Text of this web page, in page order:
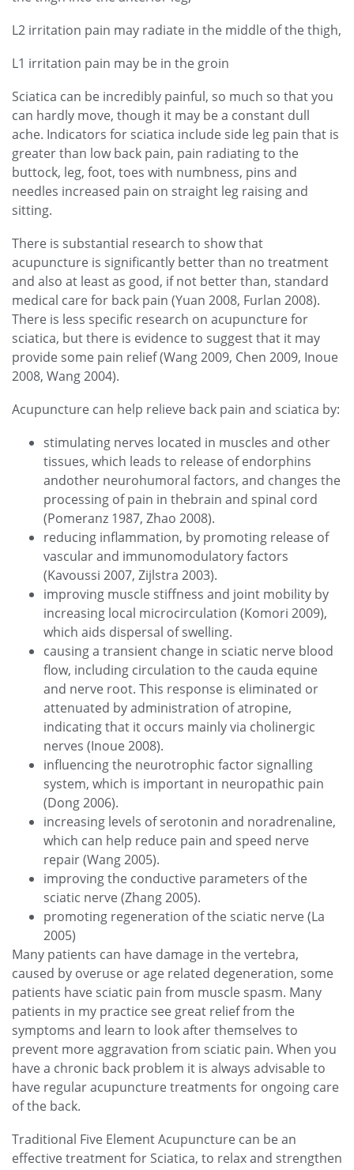
L2 irritation pain may radiate in the middle of the thigh,
L1 irritation pain may be in the groin
Sciatica can be incredibly painful, so much so that you
can hardly move, though it may be a constant dull
ache. Indicators for sciatica include side leg pain that is
greater than low back pain, pain radiating to the
buttock, leg, foot, toes with numbness, pins and
needles increased pain on straight leg raising and
sitting.
There is substantial research to show that
acupuncture is significantly better than no treatment
and also at least as good, if not better than, standard
medical care for back pain (Yuan 2008, Furlan 2008).
There is less specific research on acupuncture for
sciatica, but there is evidence to suggest that it may
provide some pain relief (Wang 2009, Chen 2009, Inoue
2008, Wang 2004).
Acupuncture can help relieve back pain and sciatica by:
stimulating nerves located in muscles and other
tissues, which leads to release of endorphins
andother neurohumoral factors, and changes the
processing of pain in thebrain and spinal cord
(Pomeranz 1987, Zhao 2008).
reducing inflammation, by promoting release of
vascular and immunomodulatory factors
(Kavoussi 2007, Zijlstra 2003).
improving muscle stiffness and joint mobility by
increasing local microcirculation (Komori 2009),
which aids dispersal of swelling.
causing a transient change in sciatic nerve blood
flow, including circulation to the cauda equine
and nerve root. This response is eliminated or
attenuated by administration of atropine,
indicating that it occurs mainly via cholinergic
nerves (Inoue 2008).
influencing the neurotrophic factor signalling
system, which is important in neuropathic pain
(Dong 2006).
increasing levels of serotonin and noradrenaline,
which can help reduce pain and speed nerve
repair (Wang 2005).
improving the conductive parameters of the
sciatic nerve (Zhang 2005).
promoting regeneration of the sciatic nerve (La
2005)
Many patients can have damage in the vertebra,
caused by overuse or age related degeneration, some
patients have sciatic pain from muscle spasm. Many
patients in my practice see great relief from the
symptoms and learn to look after themselves to
prevent more aggravation from sciatic pain. When you
have a chronic back problem it is always advisable to
have regular acupuncture treatments for ongoing care
of the back.
Traditional Five Element Acupuncture can be an
effective treatment for Sciatica, to relax and strengthen